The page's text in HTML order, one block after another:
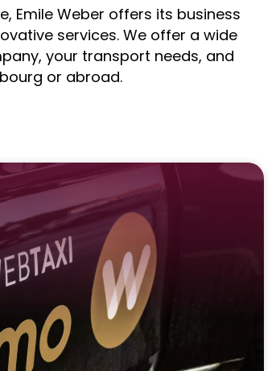
Emile Weber offers its business
services. We offer a wide
your transport needs, and
or abroad.